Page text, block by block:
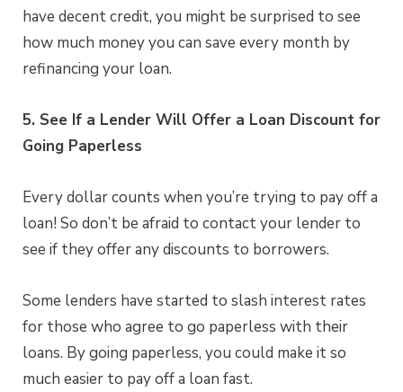
have decent credit, you might be surprised to see
how much money you can save every month by
refinancing your loan.
5. See If a Lender Will Offer a Loan Discount for
Going Paperless
Every dollar counts when you’re trying to pay off a
loan! So don’t be afraid to contact your lender to
see if they offer any discounts to borrowers.
Some lenders have started to slash interest rates
for those who agree to go paperless with their
loans. By going paperless, you could make it so
much easier to pay off a loan fast.